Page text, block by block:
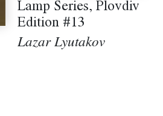
Lamp Series, Plovdiv
Edition #13
Lazar Lyutakov